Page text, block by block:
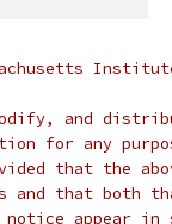
and
for any
that the
and that both
appear in